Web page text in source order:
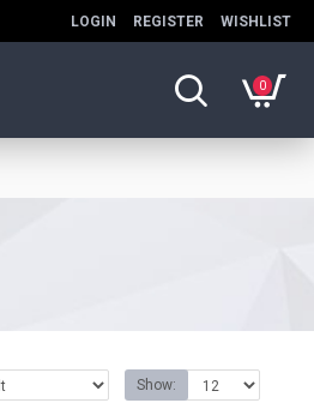
LOGIN REGISTER WISHLIST
0
Show: